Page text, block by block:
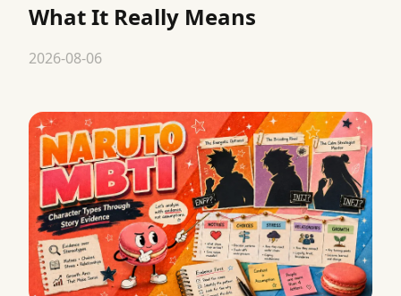
What It Really Means
2026-08-06